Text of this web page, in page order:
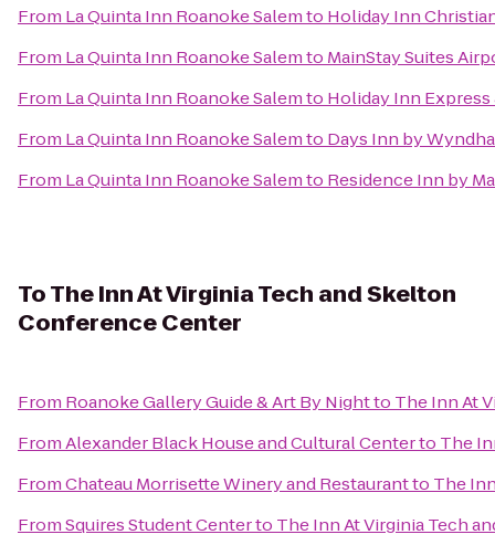
From La Quinta Inn Roanoke Salemto Holiday Inn
From La Quinta Inn Roanoke Salemto MainStay Suites
From La Quinta Inn Roanoke Salemto Holiday Inn
From La Quinta Inn Roanoke Salemto Days Inn by
From La Quinta Inn Roanoke Salemto Residence Inn by
ToThe Inn At Virginia Tech and Skelton
Conference Center
From Roanoke Gallery Guide & Art By Nightto The Inn At
FromAlexander Black House and Cultural Centerto The
FromChateau Morrisette Winery and Restaurantto The
FromSquires Student Centerto The Inn At Virginia Tech